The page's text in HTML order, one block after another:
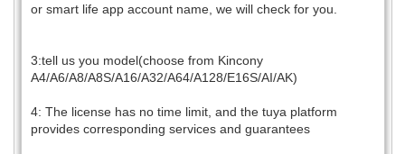
or smart life app account name, we will check for you.
3:tell us you model(choose from Kincony
A4/A6/A8/A8S/A16/A32/A64/A128/E16S/AI/AK)
4: The license has no time limit, and the tuya platform
provides corresponding services and guarantees